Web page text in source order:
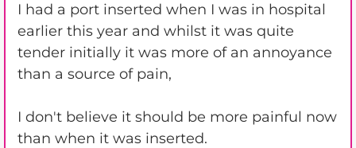
I had a port inserted when I was in hospital
earlier this year and whilst it was quite
tender initially it was more of an annoyance
than a source of pain,
I don't believe it should be more painful now
than when it was inserted.